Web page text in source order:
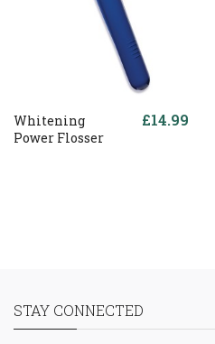
Whitening
Power Flosser
£14.99
STAY CONNECTED